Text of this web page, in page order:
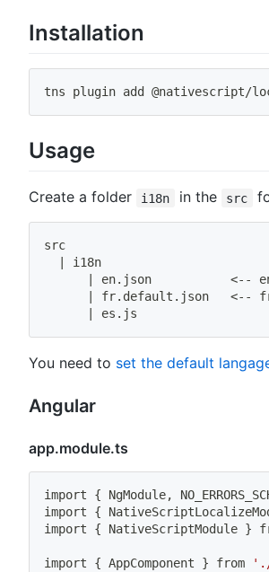
Installation
tns plugin add @nativescript/
Usage
Create a folder i18n in the src
src
i18n
en.json <--
fr.default.json <--
es.js
You need to set the default
Angular
app.module.ts
import { NgModule,
import
{
import
{ NativeScriptModule }
import { AppComponent } from './